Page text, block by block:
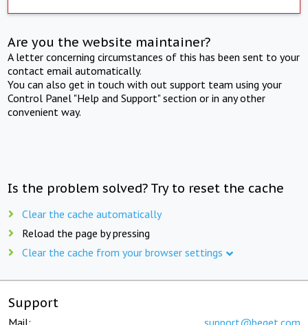
Are you the website maintainer?
A letter concerning circumstances of this has been sent to your
contact email automatically.
You can also get in touch with out support team using your
Control Panel "Help and Support" section or in any other
convenient way.
Is the problem solved? Try to reset the cache
Clear the cache automatically
Reload the page by pressing
Clear the cache from your browser settings
Support
Mail: support@beget.com